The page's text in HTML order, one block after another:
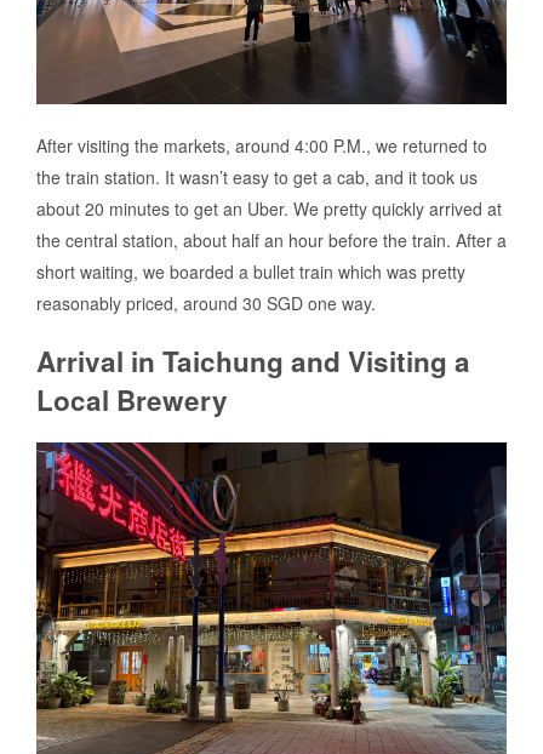
After visiting the markets, around 4:00 P.M., we returned to
the train station. It wasn’t easy to get a cab, and it took us
about 20 minutes to get an Uber. We pretty quickly arrived at
the central station, about half an hour before the train. After a
short waiting, we boarded a bullet train which was pretty
reasonably priced, around 30 SGD one way.
Arrival in Taichung and Visiting a
Local Brewery